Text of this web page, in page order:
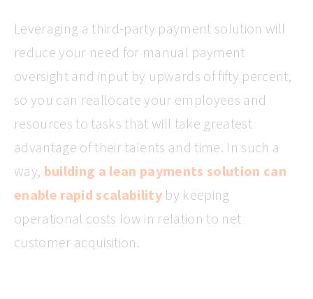
Leveraging a third-party payment solution will
reduce your need for manual payment
oversight and input by upwards of fifty percent,
so you can reallocate your employees and
resources to tasks that will take greatest
advantage of their talents and time. In such a
way, building a lean payments solution can
enable rapid scalabilityby keeping
operational costs low in relation to net
customer acquisition.